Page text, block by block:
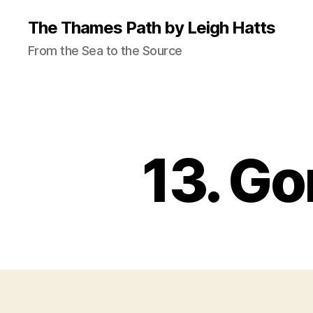
The Thames Path by Leigh Hatts
From the Sea to the Source
13.